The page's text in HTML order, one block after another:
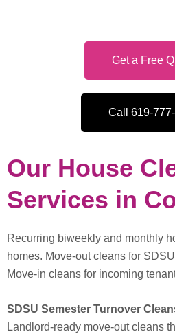
Get a Free
Call 619-
Our House
Services in
Recurring biweekly and monthly
homes. Move-out cleans for
Move-in cleans for incoming
SDSU Semester Turnover
Landlord-ready move-out cleans